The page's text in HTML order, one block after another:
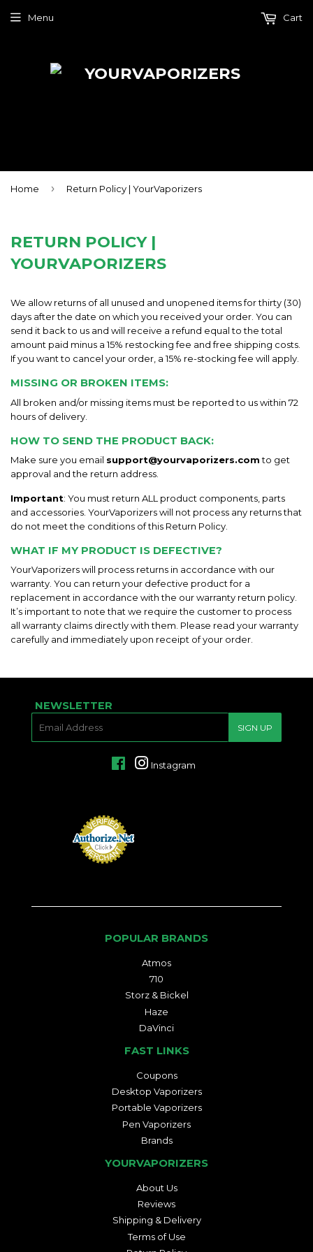
Menu Cart
Home › Return Policy | YourVaporizers
RETURN POLICY |
YOURVAPORIZERS
We allow returns of all unused and unopened items for thirty (30)
days after the date on which you received your order. You can
send it back to us and will receive a refund equal to the total
amount paid minus a 15% restocking fee and free shipping costs.
If you want to cancel your order, a 15% re-stocking fee will apply.
MISSING OR BROKEN ITEMS:
All broken and/or missing items must be reported to us within 72
hours of delivery.
HOW TO SEND THE PRODUCT BACK:
Make sure you email support@yourvaporizers.comto get
approval and the return address.
Important: You must return ALL product components, parts
and accessories. YourVaporizers will not process any returns that
do not meet the conditions of this Return Policy.
WHAT IF MY PRODUCT IS DEFECTIVE?
YourVaporizers will process returns in accordance with our
warranty. You can return your defective product for a
replacement in accordance with the our warranty return policy.
It’s important to note that we require the customer to process
all warranty claims directly with them. Please read your warranty
carefully and immediately upon receipt of your order.
NEWSLETTER
SIGN UP
FacebookInstagram
POPULAR BRANDS
Atmos
710
Storz & Bickel
Haze
DaVinci
FAST LINKS
Coupons
Desktop Vaporizers
Portable Vaporizers
Pen Vaporizers
Brands
YOURVAPORIZERS
About Us
Reviews
Shipping & Delivery
Terms of Use